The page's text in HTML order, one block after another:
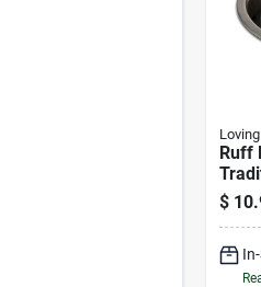
Ruff
Dish
$